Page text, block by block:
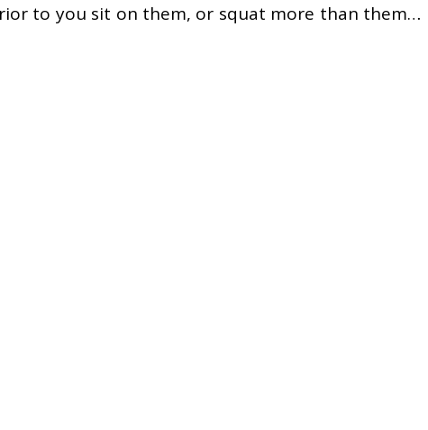
to you sit on them, or squat more than them…